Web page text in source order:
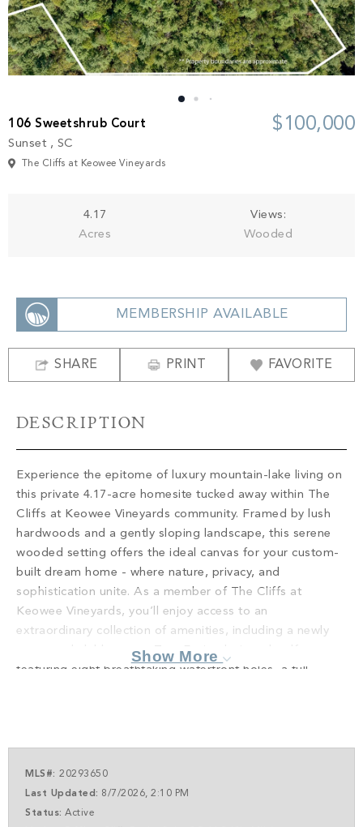
Keowee Springs
Keowee Vineyards
Build
Buy
BLOG
PROPERTY SEARCH
106 Sweetshrub Court
Sunset , SC
The Cliffs at Keowee Vineyards
$100,000
4.17
Acres
Views:
Wooded
MEMBERSHIP AVAILABLE
SHARE PRINT FAVORITE
DESCRIPTION
Experience the epitome of luxury mountain-lake living on
this private 4.17-acre homesite tucked away within The
Cliffs at Keowee Vineyards community. Framed by lush
hardwoods and a gently sloping landscape, this serene
wooded setting offers the ideal canvas for your custom-
built dream home - where nature, privacy, and
sophistication unite. As a member of The Cliffs at
Keowee Vineyards, you’ll enjoy access to an
extraordinary collection of amenities, including a newly
renovated clubhouse, a Tom Fazio-designed golf course
featuring eight breathtaking waterfront holes, a full-
community is designed to elevate your lifestyle and
complement the beauty of your future home. A club
membership at The Cliffs is available for purchase with
this property giving you access to all seven communities.
Show More
MLS#: 20293650
Last Updated: 8/7/2026, 2:10 PM
Status: Active